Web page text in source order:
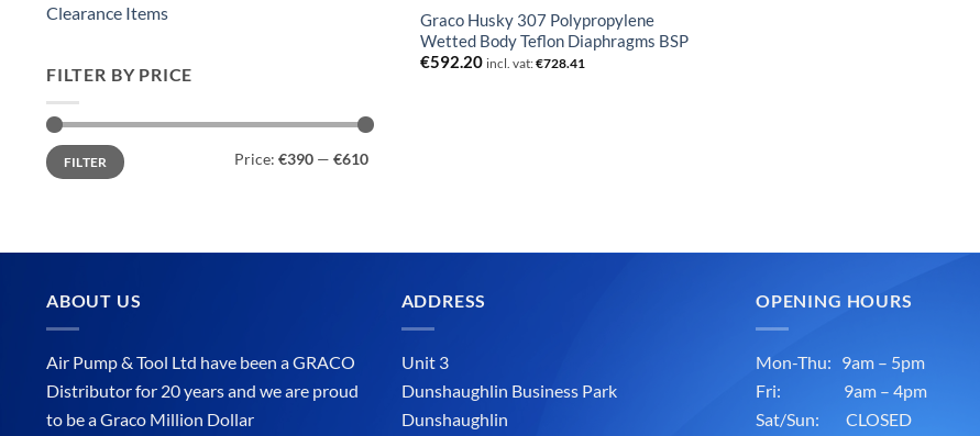
Clearance Items
FILTER BY PRICE
Min
price
Max
priceFILTER Price: €390— €610
Graco Husky 307 Polypropylene
Wetted Body Teflon Diaphragms BSP
€592.20 incl. vat:€728.41
ABOUT US
Air Pump & Tool Ltd have been a GRACO
Distributor for 20 years and we are proud
to be a Graco Million Dollar
ADDRESS
Unit 3
Dunshaughlin Business Park
Dunshaughlin
OPENING HOURS
Mon-Thu: 9am – 5pm
Fri: 9am – 4pm
Sat/Sun: CLOSED